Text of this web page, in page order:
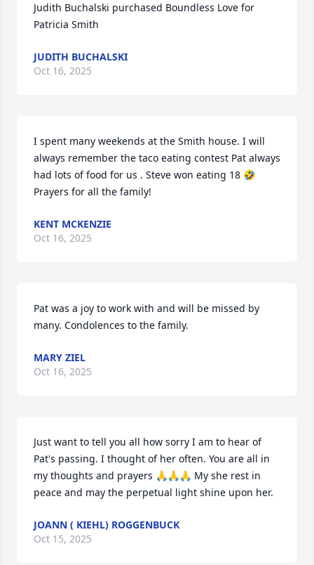
Judith Buchalski purchased Boundless Love for
Patricia Smith
JUDITH BUCHALSKI
Oct 16, 2025
I spent many weekends at the Smith house. I will
always remember the taco eating contest Pat always
had lots of food for us . Steve won eating 18 🤣
Prayers for all the family!
KENT MCKENZIE
Oct 16, 2025
Pat was a joy to work with and will be missed by
many. Condolences to the family.
MARY ZIEL
Oct 16, 2025
Just want to tell you all how sorry I am to hear of
Pat's passing. I thought of her often. You are all in
my thoughts and prayers 🙏🙏🙏 My she rest in
peace and may the perpetual light shine upon her.
JOANN ( KIEHL) ROGGENBUCK
Oct 15, 2025